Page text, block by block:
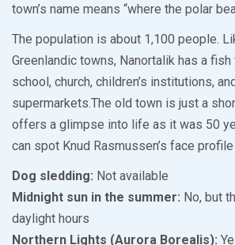
town’s name means “where the polar
The population is about 1,100 people.
Greenlandic towns, Nanortalik has a
school, church, children’s institutions,
supermarkets.The old town is just a
offers a glimpse into life as it was 50
can spot Knud Rasmussen’s face
Dog sledding: Not available
Midnight sun in the summer: No, but
daylight hours
Northern Lights (Aurora Borealis):